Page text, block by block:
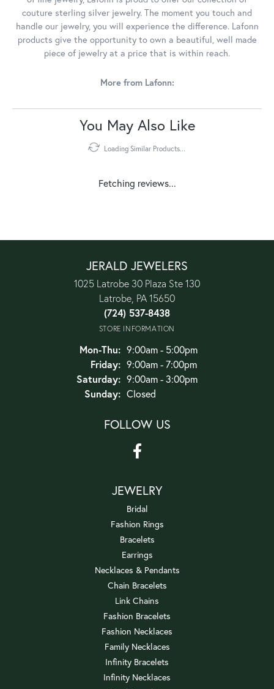
couture sterling silver jewelry. The moment you touch and
handle our jewelry, you will experience the difference. Lafonn
products give the opportunity to own a beautiful, well made
piece of jewelry at a price that is within reach.
More from Lafonn:
You May Also Like
Loading Similar Products...
Fetching reviews...
JERALD JEWELERS
1025 Latrobe 30 Plaza Ste 130
Latrobe, PA 15650
(724) 537-8438
STORE INFORMATION
Mon-Thu:Monday - Thursday:
9:00am - 5:00pm
Friday: 9:00am - 7:00pm
Saturday: 9:00am - 3:00pm
Sunday: Closed
FOLLOW US
JEWELRY
Bridal
Fashion Rings
Bracelets
Earrings
Necklaces & Pendants
Chain Bracelets
Link Chains
Fashion Bracelets
Fashion Necklaces
Family Necklaces
Infinity Bracelets
Infinity Necklaces